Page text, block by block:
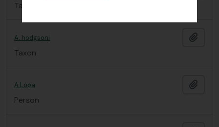
Taxon
A. hodgsoni
Taxon
A Lopa
Person